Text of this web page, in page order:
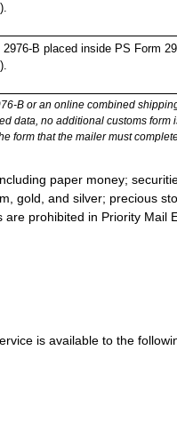
2976-B placed inside PS Form
B or an online combined
data, no additional customs form
form that the mailer must
paper money;
gold, and silver; precious
prohibited in Priority Mail
is available to the